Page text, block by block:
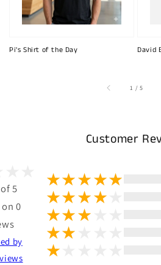
Pi's Shirt of the Day David
1 /of
5
Customer
5
0
by